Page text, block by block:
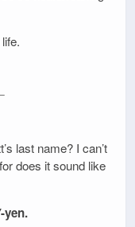
last name? I can’t
does it sound like
yen.